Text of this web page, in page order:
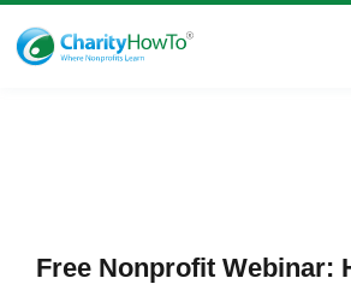
Free Nonprofit Webinar: